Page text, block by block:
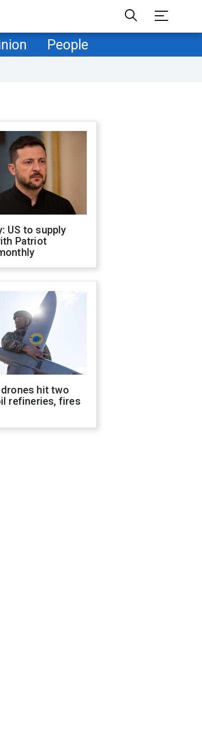
People
US to supply
Patriot
hit two
refineries, fires